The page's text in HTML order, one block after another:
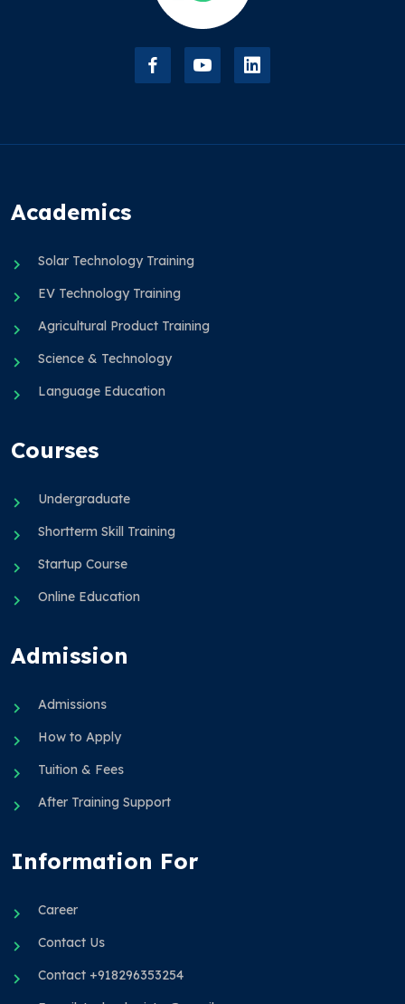
Academics
Solar Technology Training
EV Technology Training
Agricultural Product Training
Science & Technology
Language Education
Courses
Undergraduate
Shortterm Skill Training
Startup Course
Online Education
Admission
Admissions
How to Apply
Tuition & Fees
After Training Support
Information For
Career
Contact Us
Contact +918296353254